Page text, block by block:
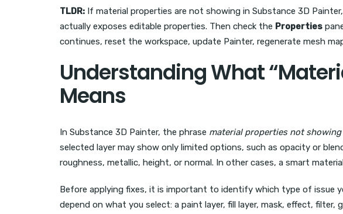
TLDR: If material properties are not showing in Substance 3D
actually exposes editable properties. Then check the Properties
continues, reset the workspace, update Painter, regenerate mesh
Understanding What
Means
In Substance 3D Painter, the phrase material properties not showing
selected layer may show only limited options, such as opacity or
roughness, metallic, height, or normal. In other cases, a smart
Before applying fixes, it is important to identify which type of issue
depend on what you select: a paint layer, fill layer, mask, effect,